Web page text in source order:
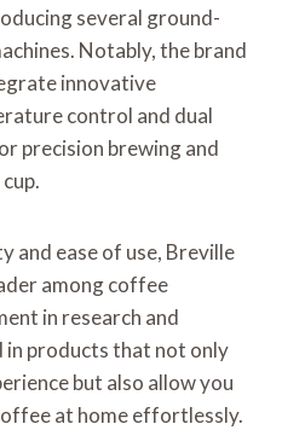
several ground-
Notably, the brand
innovative
control and dual
precision brewing and
and ease of use, Breville
among coffee
in research and
in products that not only
but also allow you
at home effortlessly.